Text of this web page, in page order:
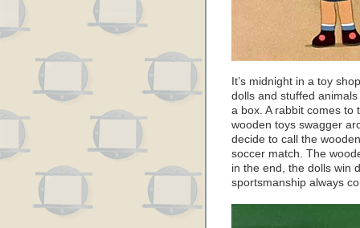
It’s midnight in a toy
dolls and stuffed
a box. A rabbit comes to
wooden toys swagger
decide to call the
soccer match. The
in the end, the dolls win
sportsmanship always